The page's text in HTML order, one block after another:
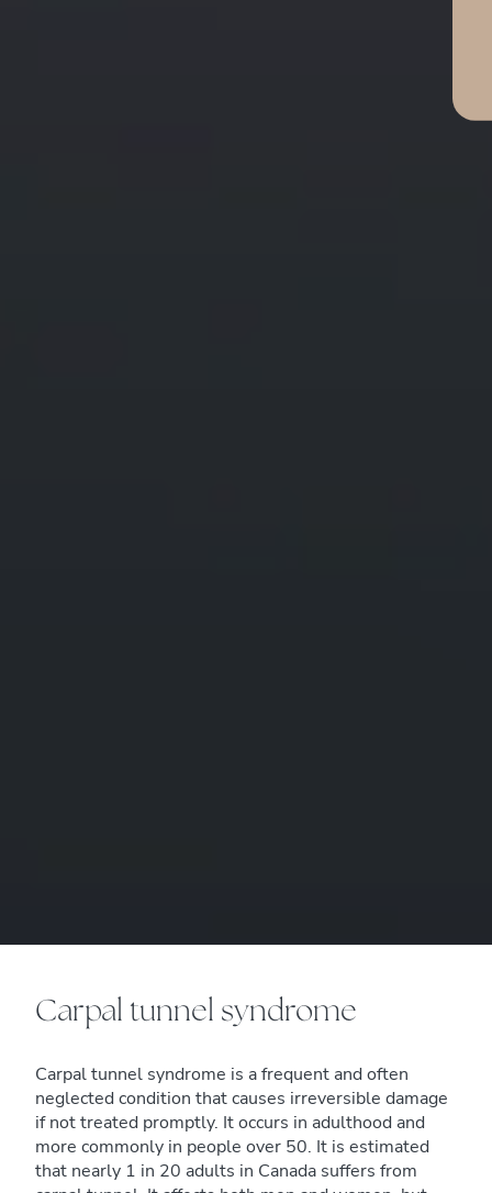
Carpal tunnel syndrome
Carpal tunnel syndrome is a frequent and often
neglected condition that causes irreversible damage
if not treated promptly. It occurs in adulthood and
more commonly in people over 50. It is estimated
that nearly 1 in 20 adults in Canada suffers from